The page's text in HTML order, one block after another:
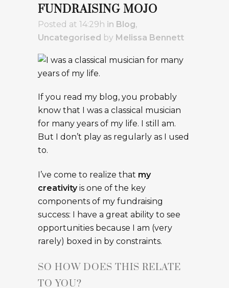
FUNDRAISING MOJO
Posted at 14:29h in Blog,
Uncategorised by Melissa Bennett
If you read my blog, you probably
know that I was a classical musician
for many years of my life. I still am.
But I don’t play as regularly as I used
to.
I’ve come to realize that my
creativityis one of the key
components of my fundraising
success: I have a great ability to see
opportunities because I am (very
rarely) boxed in by constraints.
SO HOW DOES THIS RELATE
TO YOU?